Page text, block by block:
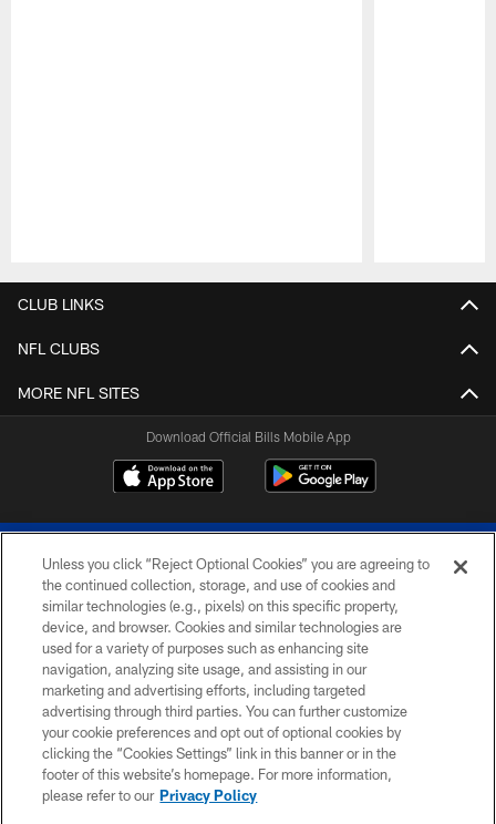
CLUB LINKS
NFL CLUBS
MORE NFL SITES
Download Official Bills Mobile App
© 2026 The Buffalo Bills. All rights reserved
PRIVACY POLICY
ACCESSIBILITY
SITE MAP
TERMS & CONDITIONS OF USE
Unless you click “Reject Optional Cookies” you are agreeing to
the continued collection, storage, and use of cookies and
similar technologies (e.g., pixels) on this specific property,
device, and browser. Cookies and similar technologies are
used for a variety of purposes such as enhancing site
navigation, analyzing site usage, and assisting in our
marketing and advertising efforts, including targeted
advertising through third parties. You can further customize
your cookie preferences and opt out of optional cookies by
clicking the “Cookies Settings” link in this banner or in the
footer of this website’s homepage. For more information,
please refer to our Privacy Policy